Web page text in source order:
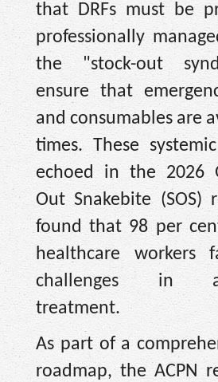
that DRFs must be
professionally
the "stock-out
ensure that
and consumables are
times. These
echoed in the 2026
Out Snakebite (SOS)
found that 98 per
healthcare workers
challenges in
treatment.
As part of a
roadmap, the ACPN